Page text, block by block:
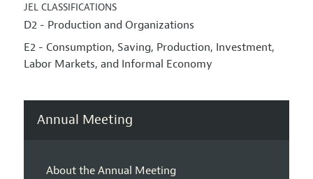
JEL CLASSIFICATIONS
D2 - Production and Organizations
E2 - Consumption, Saving, Production, Investment,
Labor Markets, and Informal Economy
Annual Meeting
About the Annual Meeting